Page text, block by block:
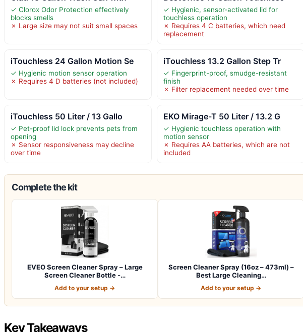
✓ Clorox Odor Protection effectively
blocks smells
✗ Large size may not suit small spaces
✓ Hygienic, sensor-activated lid for
touchless operation
✗ Requires 4 C batteries, which need
replacement
iTouchless 24 Gallon Motion Se
✓ Hygienic motion sensor operation
✗ Requires 4 D batteries (not included)
iTouchless 13.2 Gallon Step Tr
✓ Fingerprint-proof, smudge-resistant
finish
✗ Filter replacement needed over time
iTouchless 50 Liter / 13 Gallo
✓ Pet-proof lid lock prevents pets from
opening
✗ Sensor responsiveness may decline
over time
EKO Mirage-T 50 Liter / 13.2 G
✓ Hygienic touchless operation with
motion sensor
✗ Requires AA batteries, which are not
included
Complete the kit
EVEO Screen Cleaner Spray – Large
Screen Cleaner Bottle -…
Add to your setup →
Screen Cleaner Spray (16oz – 473ml) –
Best Large Cleaning…
Add to your setup →
Key Takeaways